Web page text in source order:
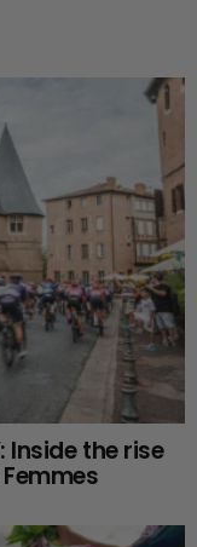
Inside the rise